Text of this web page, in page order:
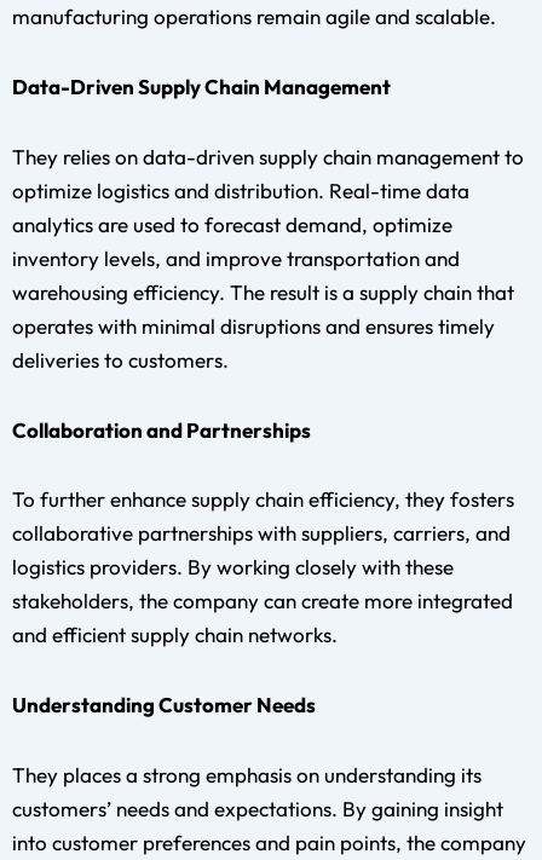
manufacturing operations remain agile and scalable.
Data-Driven Supply Chain Management
They relies on data-driven supply chain management to
optimize logistics and distribution. Real-time data
analytics are used to forecast demand, optimize
inventory levels, and improve transportation and
warehousing efficiency. The result is a supply chain that
operates with minimal disruptions and ensures timely
deliveries to customers.
Collaboration and Partnerships
To further enhance supply chain efficiency, they fosters
collaborative partnerships with suppliers, carriers, and
logistics providers. By working closely with these
stakeholders, the company can create more integrated
and efficient supply chain networks.
Understanding Customer Needs
They places a strong emphasis on understanding its
customers’ needs and expectations. By gaining insight
into customer preferences and pain points, the company